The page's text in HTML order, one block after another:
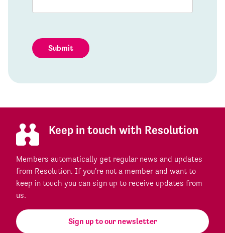
Submit
Keep in touch with Resolution
Members automatically get regular news and updates
from Resolution. If you're not a member and want to
keep in touch you can sign up to receive updates from
us.
Sign up to our newsletter